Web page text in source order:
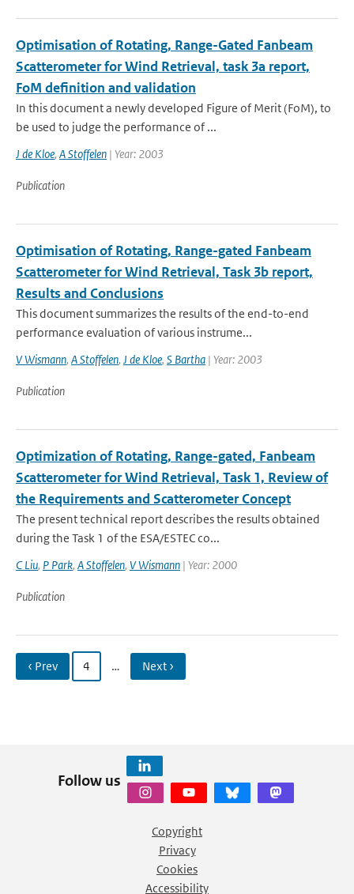
Optimisation of Rotating, Range-Gated Fanbeam
Scatterometer for Wind Retrieval, task 3a report,
FoM definition and validation
In this document a newly developed Figure of Merit (FoM), to
be used to judge the performance of ...
J de Kloe, A Stoffelen | Year: 2003
Publication
Optimisation of Rotating, Range-gated Fanbeam
Scatterometer for Wind Retrieval, Task 3b report,
Results and Conclusions
This document summarizes the results of the end-to-end
performance evaluation of various instrume...
V Wismann, A Stoffelen, J de Kloe, S Bartha | Year: 2003
Publication
Optimization of Rotating, Range-gated, Fanbeam
Scatterometer for Wind Retrieval, Task 1, Review of
the Requirements and Scatterometer Concept
The present technical report describes the results obtained
during the Task 1 of the ESA/ESTEC co...
C Liu, P Park, A Stoffelen, V Wismann | Year: 2000
Publication
‹ Prev 4 … Next ›
Follow us
Copyright
Privacy
Cookies
Accessibility